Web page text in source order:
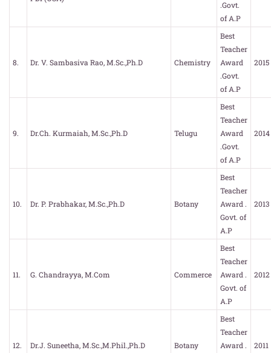
.Govt.
of A.P
8. Dr. V. Sambasiva Rao, M.Sc.,Ph.D Chemistry
Best
Teacher
Award
.Govt.
of A.P
2015
9. Dr.Ch. Kurmaiah, M.Sc.,Ph.D Telugu
Best
Teacher
Award
.Govt.
of A.P
2014
10. Dr. P. Prabhakar, M.Sc.,Ph.D Botany
Best
Teacher
Award .
Govt. of
A.P
2013
11. G. Chandrayya, M.Com Commerce
Best
Teacher
Award .
Govt. of
A.P
2012
12. Dr.J. Suneetha, M.Sc.,M.Phil.,Ph.D Botany
Best
Teacher
Award .
2011